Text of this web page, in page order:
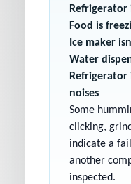
Refrigerator
Food is
Ice maker
Water
Refrigerator
noises
Some
clicking,
indicate a
another
inspected.